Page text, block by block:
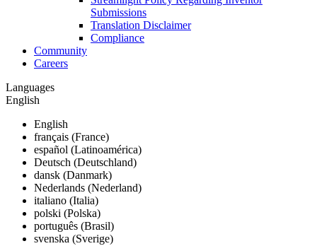
Submissions
Translation Disclaimer
Compliance
Community
Careers
Languages
English
English
français (France)
español (Latinoamérica)
Deutsch (Deutschland)
dansk (Danmark)
Nederlands (Nederland)
italiano (Italia)
polski (Polska)
português (Brasil)
svenska (Sverige)